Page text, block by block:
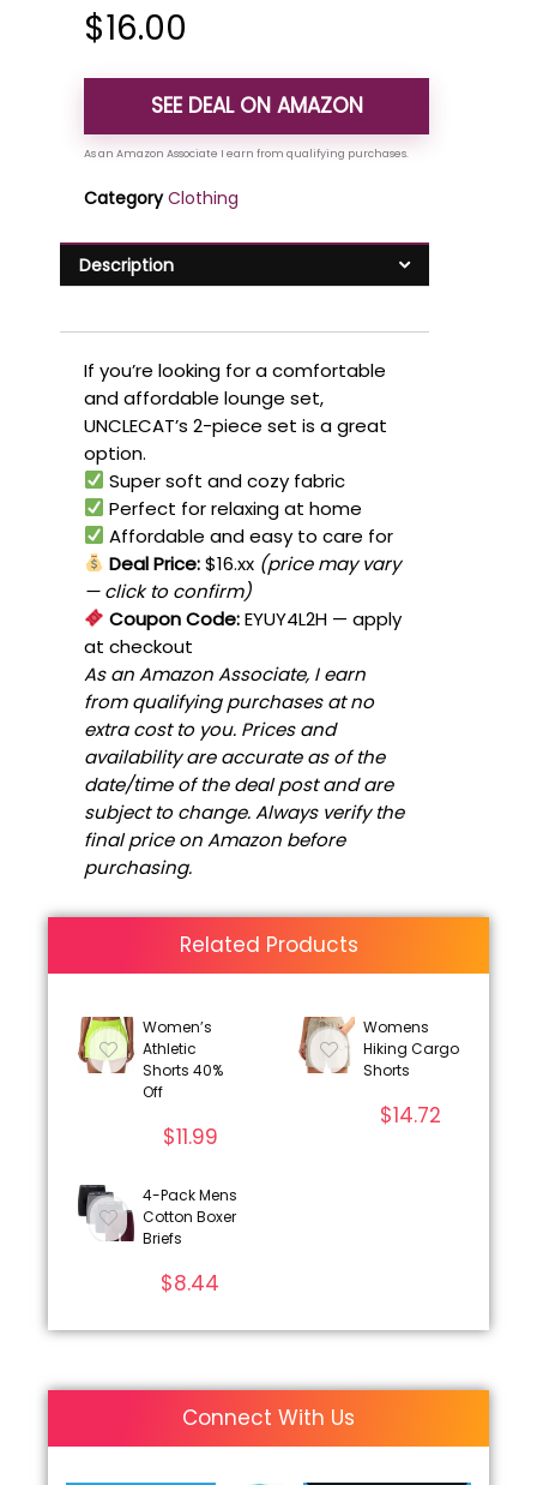
$16.00
SEE DEAL ON AMAZON
Category Clothing
Description
If you’re looking for a comfortable
and affordable lounge set,
UNCLECAT’s 2-piece set is a great
option.
Super soft and cozy fabric
Perfect for relaxing at home
Affordable and easy to care for
Deal Price:$16.xx (price may vary
— click to confirm)
Coupon Code:EYUY4L2H — apply
at checkout
As an Amazon Associate, I earn
from qualifying purchases at no
extra cost to you. Prices and
availability are accurate as of the
date/time of the deal post and are
subject to change. Always verify the
final price on Amazon before
purchasing.
Related Products
Women’s
Athletic
Shorts 40%
Off
$11.99
Womens
Hiking Cargo
Shorts
$14.72
4-Pack Mens
Cotton Boxer
Briefs
$8.44
Connect With Us